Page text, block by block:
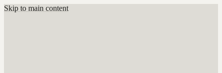
Skip to main content